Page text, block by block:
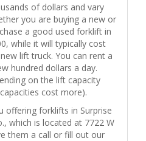
of dollars and vary
you are buying a new or
a good used forklift in
while it will typically cost
lift truck. You can rent a
hundred dollars a day.
on the lift capacity
cost more).
offering forklifts in Surprise
which is located at 7722 W
them a call or fill out our